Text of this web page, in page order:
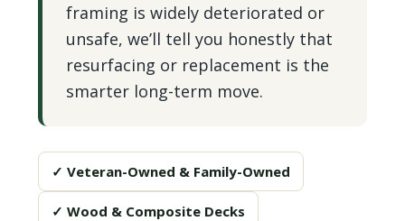
framing is widely deteriorated or
unsafe, we’ll tell you honestly that
resurfacing or replacement is the
smarter long-term move.
✓ Veteran-Owned & Family-Owned
✓ Wood & Composite Decks